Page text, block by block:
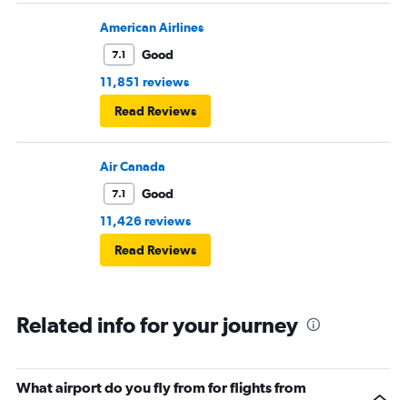
American Airlines
7.1
Good
11,851 reviews
Read Reviews
Air Canada
7.1
Good
11,426 reviews
Read Reviews
Related info for your journey
What airport do you fly from for flights from